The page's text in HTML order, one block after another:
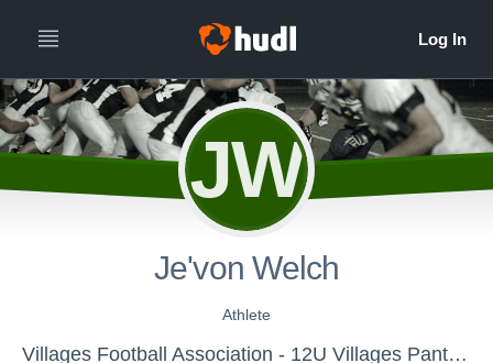
JW
Je'von Welch
Athlete
Villages Football Association - 12U Villages Panthers 2017